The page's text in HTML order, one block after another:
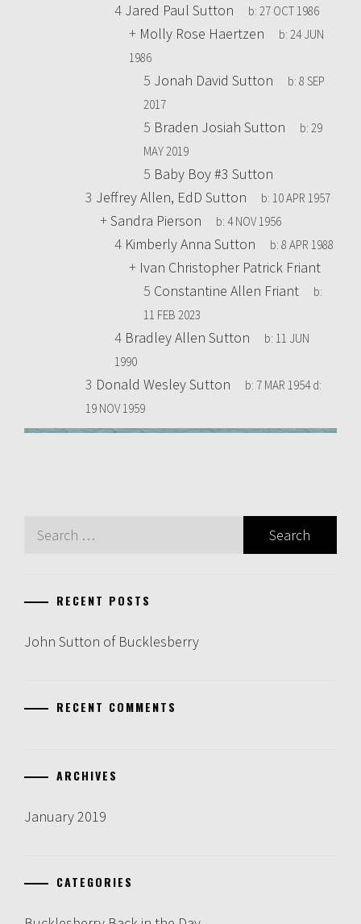
4 Jared Paul Sutton b: 27 OCT 1986
+ Molly Rose Haertzen b: 24 JUN
1986
5 Jonah David Sutton b: 8 SEP
2017
5 Braden Josiah Sutton b: 29
MAY 2019
5 Baby Boy #3 Sutton
3 Jeffrey Allen, EdD Sutton b: 10 APR 1957
+Sandra Pierson b: 4 NOV 1956
4 Kimberly Anna Sutton b: 8 APR 1988
+ Ivan Christopher Patrick Friant
5 Constantine Allen Friant
b:
11 FEB 2023
4 Bradley Allen Sutton b: 11 JUN
1990
3 Donald Wesley Sutton b: 7 MAR 1954d:
19 NOV 1959
Search
RECENT POSTS
John Sutton of Bucklesberry
RECENT COMMENTS
ARCHIVES
January 2019
CATEGORIES